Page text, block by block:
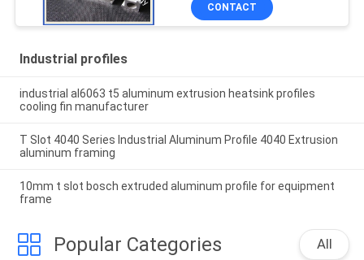
CONTACT
Industrial profiles
industrial al6063 t5 aluminum extrusion heatsink profiles
cooling fin manufacturer
T Slot 4040 Series Industrial Aluminum Profile 4040 Extrusion
aluminum framing
10mm t slot bosch extruded aluminum profile for equipment
frame
Popular Categories All